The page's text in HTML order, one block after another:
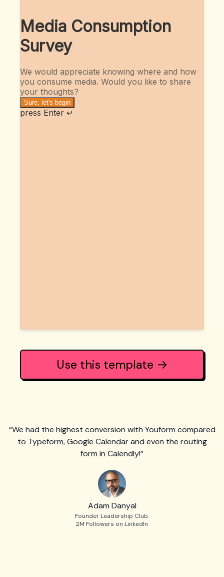
Use this template →
“We had the highest conversion with Youform compared
to Typeform, Google Calendar and even the routing
form in Calendly!”
Adam Danyal
Founder Leadership Club.
2M Followers on LinkedIn